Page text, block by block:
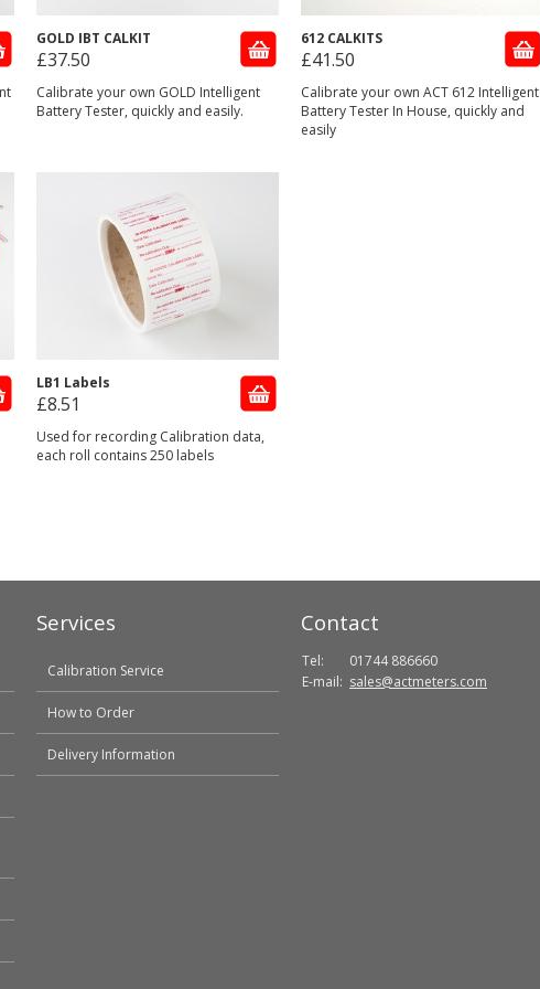
GOLD IBT CALKIT
£37.50
Calibrate your own GOLD Intelligent
Battery Tester, quickly and easily.
612 CALKITS
£41.50
Calibrate your own ACT 612 Intelligent
Battery Tester In House, quickly and
easily
LB1 Labels
£8.51
Used for recording Calibration data,
each roll contains 250 labels
Services
Calibration Service
How to Order
Delivery Information
Contact
Tel:
01744 886660
E-mail: sales@actmeters.com